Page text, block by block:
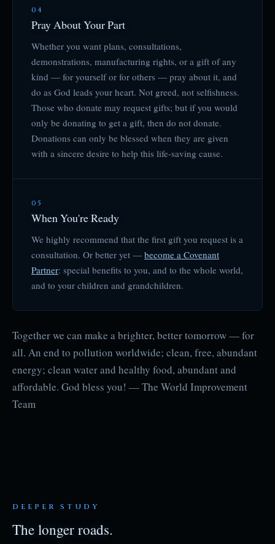
04
Pray About Your Part
Whether you want plans, consultations,
demonstrations, manufacturing rights, or a gift of any
kind — for yourself or for others — pray about it, and
do as God leads your heart. Not greed, not selfishness.
Those who donate may request gifts; but if you would
only be donating to get a gift, then do not donate.
Donations can only be blessed when they are given
with a sincere desire to help this life-saving cause.
05
When You're Ready
We highly recommend that the first gift you request is a
consultation. Or better yet — become a Covenant
Partner: special benefits to you, and to the whole world,
and to your children and grandchildren.
Together we can make a brighter, better tomorrow — for
all. An end to pollution worldwide; clean, free, abundant
energy; clean water and healthy food, abundant and
affordable. God bless you! — The World Improvement
Team
DEEPER STUDY
The longer roads.